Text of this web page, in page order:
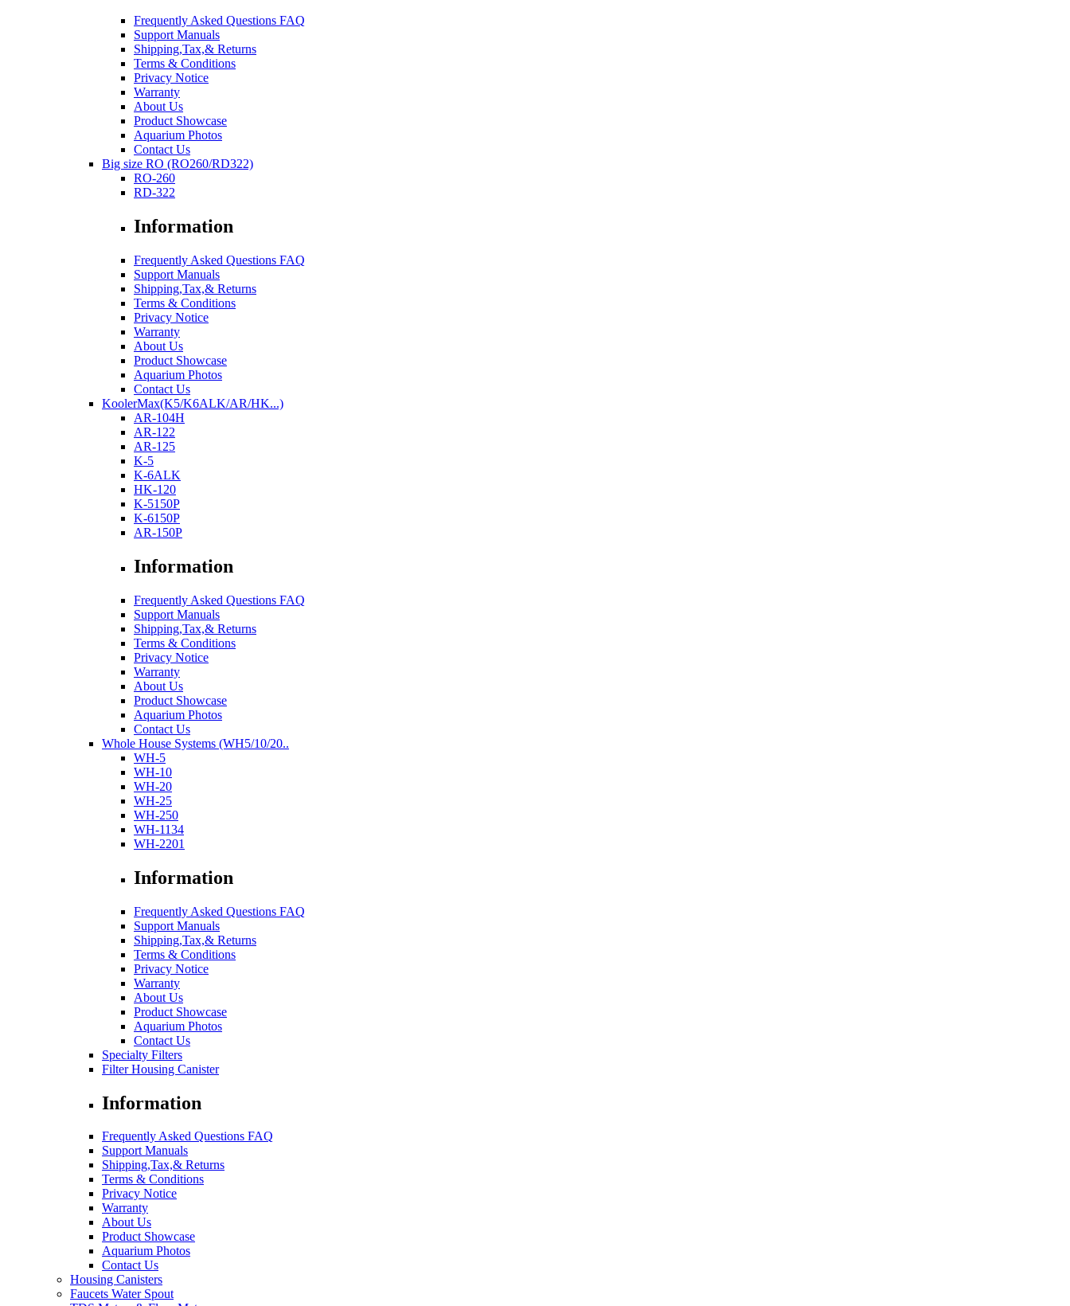
Frequently Asked Questions FAQ
Support Manuals
Shipping,Tax,& Returns
Terms & Conditions
Privacy Notice
Warranty
About Us
Product Showcase
Aquarium Photos
Contact Us
Big size RO (RO260/RD322)
RO-260
RD-322
Information
Frequently Asked Questions FAQ
Support Manuals
Shipping,Tax,& Returns
Terms & Conditions
Privacy Notice
Warranty
About Us
Product Showcase
Aquarium Photos
Contact Us
KoolerMax(K5/K6ALK/AR/HK...)
AR-104H
AR-122
AR-125
K-5
K-6ALK
HK-120
K-5150P
K-6150P
AR-150P
Information
Frequently Asked Questions FAQ
Support Manuals
Shipping,Tax,& Returns
Terms & Conditions
Privacy Notice
Warranty
About Us
Product Showcase
Aquarium Photos
Contact Us
Whole House Systems (WH5/10/20..
WH-5
WH-10
WH-20
WH-25
WH-250
WH-1134
WH-2201
Information
Frequently Asked Questions FAQ
Support Manuals
Shipping,Tax,& Returns
Terms & Conditions
Privacy Notice
Warranty
About Us
Product Showcase
Aquarium Photos
Contact Us
Specialty Filters
Filter Housing Canister
Information
Frequently Asked Questions FAQ
Support Manuals
Shipping,Tax,& Returns
Terms & Conditions
Privacy Notice
Warranty
About Us
Product Showcase
Aquarium Photos
Contact Us
Housing Canisters
Faucets Water Spout